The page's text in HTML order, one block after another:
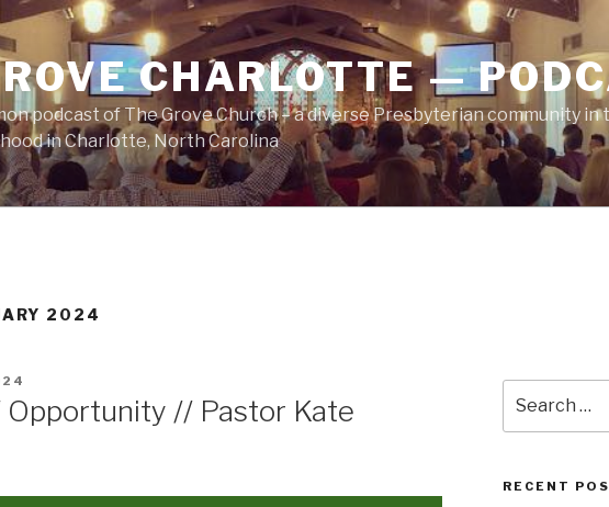
CHARLOTTE —
podcast of The Grove Church – a diverse Presbyterian community
in Charlotte, North Carolina
2024
Opportunity // Pastor Kate
for:
RECENT